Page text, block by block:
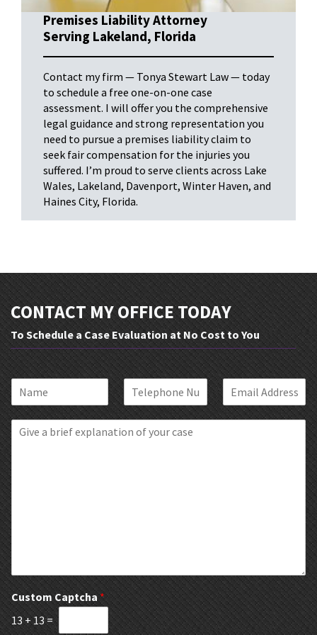
Premises Liability Attorney
Serving Lakeland, Florida
Contact my firm — Tonya Stewart Law — today
to schedule a free one-on-one case
assessment. I will offer you the comprehensive
legal guidance and strong representation you
need to pursue a premises liability claim to
seek fair compensation for the injuries you
suffered. I’m proud to serve clients across Lake
Wales, Lakeland, Davenport, Winter Haven, and
Haines City, Florida.
CONTACT MY OFFICE TODAY
To Schedule a Case Evaluation at No Cost to You
n
m
t
o
Custom Captcha *
13 + 13 =